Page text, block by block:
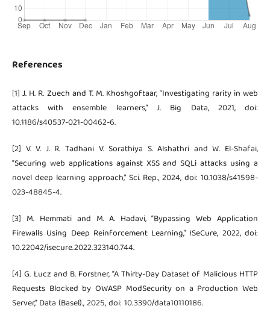
References
[1] J. H. R. Zuech and T. M. Khoshgoftaar, “Investigating rarity in web
attacks with ensemble learners,” J. Big Data, 2021, doi:
10.1186/s40537-021-00462-6.
[2] V. V. J. R. Tadhani V. Sorathiya S. Alshathri and W. El-Shafai,
“Securing web applications against XSS and SQLi attacks using a
novel deep learning approach,” Sci. Rep., 2024, doi: 10.1038/s41598-
023-48845-4.
[3] M. Hemmati and M. A. Hadavi, “Bypassing Web Application
Firewalls Using Deep Reinforcement Learning,” ISeCure, 2022, doi:
10.22042/isecure.2022.323140.744.
[4] G. Lucz and B. Forstner, “A Thirty-Day Dataset of Malicious HTTP
Requests Blocked by OWASP ModSecurity on a Production Web
Server,” Data (Basel)., 2025, doi: 10.3390/data10110186.